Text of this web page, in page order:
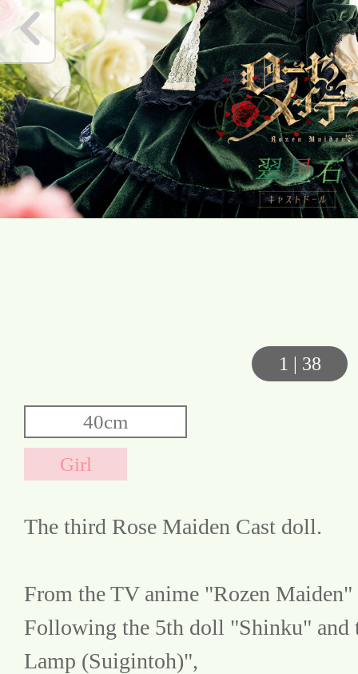
1 | 38
The third Rose Maiden Cast doll.
From the TV anime "Rozen Maiden"
Following the 5th doll "Shinku" and
Lamp (Suigintoh)",